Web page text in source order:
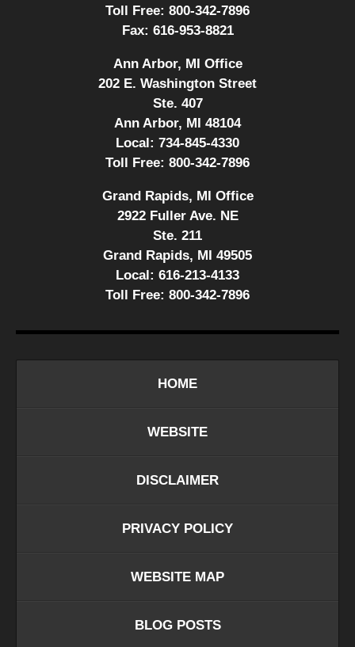
Toll Free: 800-342-7896
Fax: 616-953-8821
Ann Arbor, MI Office
202 E. Washington Street
Ste. 407
Ann Arbor, MI 48104
Local: 734-845-4330
Toll Free: 800-342-7896
Grand Rapids, MI Office
2922 Fuller Ave. NE
Ste. 211
Grand Rapids, MI 49505
Local: 616-213-4133
Toll Free: 800-342-7896
HOME
WEBSITE
DISCLAIMER
PRIVACY POLICY
WEBSITE MAP
BLOG POSTS